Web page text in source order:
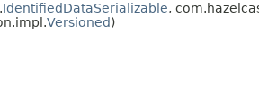
IdentifiedDataSerializable,
Versioned)